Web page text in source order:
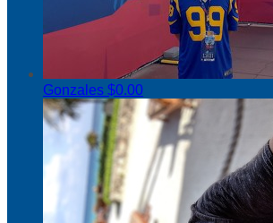
Gonzales $0.00